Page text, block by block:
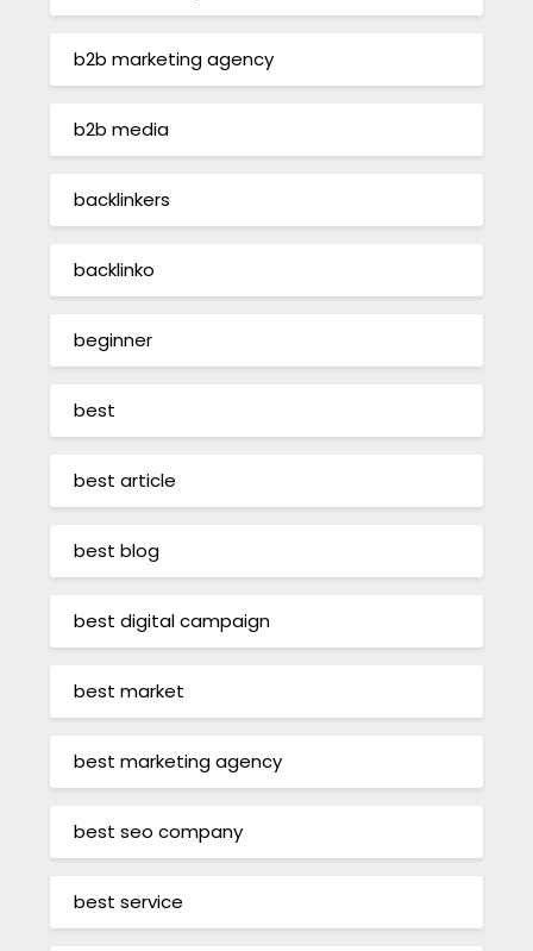
b2b marketing agency
b2b media
backlinkers
backlinko
beginner
best
best article
best blog
best digital campaign
best market
best marketing agency
best seo company
best service